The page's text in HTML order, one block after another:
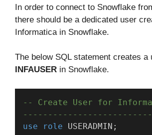
In order to connect to Snowflake
there should be a dedicated user
Informatica in Snowflake.
The below SQL statement creates a
INFAUSER in Snowflake.
-- Create User for
use
role USERADMIN;